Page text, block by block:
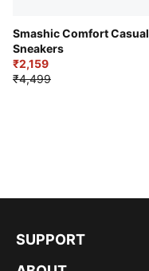
Smashic Comfort Casual
Sneakers
₹2,159
₹4,499
SUPPORT